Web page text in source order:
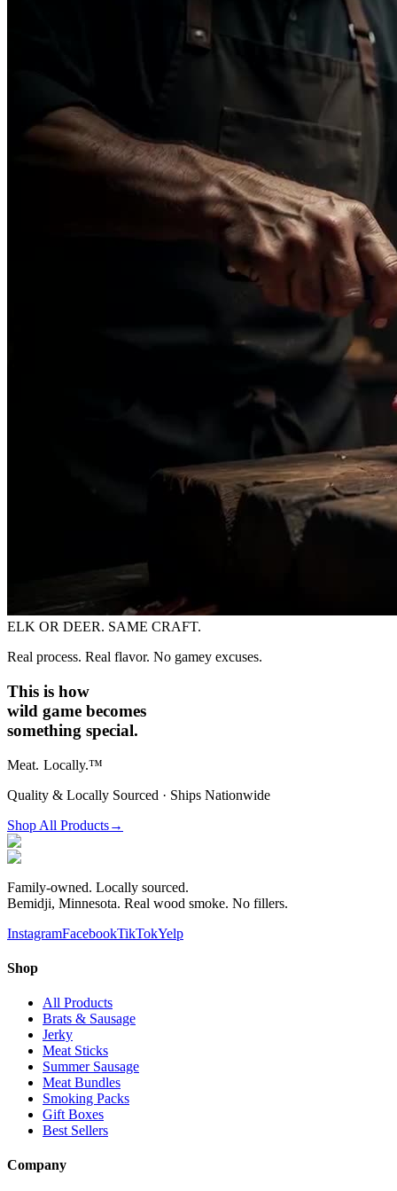
ELK OR DEER. SAME CRAFT.
Real process. Real flavor. No gamey excuses.
This is how
wild game becomes
something special.
Meat. Locally.™
Quality & Locally Sourced · Ships Nationwide
Shop All Products→
Family-owned. Locally sourced.
Bemidji, Minnesota. Real wood smoke. No fillers.
InstagramFacebookTikTokYelp
Shop
All Products
Brats & Sausage
Jerky
Meat Sticks
Summer Sausage
Meat Bundles
Smoking Packs
Gift Boxes
Best Sellers
Company